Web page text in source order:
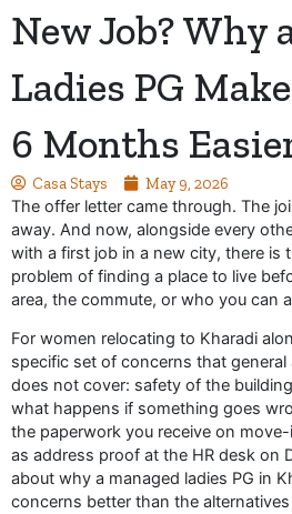
New Job? Why
Ladies PG
6 Months
Casa Stays
May 9, 2026
The offer letter came through. The
away. And now, alongside every
with a first job in a new city, there is
problem of finding a place to live
area, the commute, or who you can
For women relocating to Kharadi
specific set of concerns that
does not cover: safety of the
what happens if something goes
the paperwork you receive on
as address proof at the HR desk on
about why a managed ladies PG in
concerns better than the